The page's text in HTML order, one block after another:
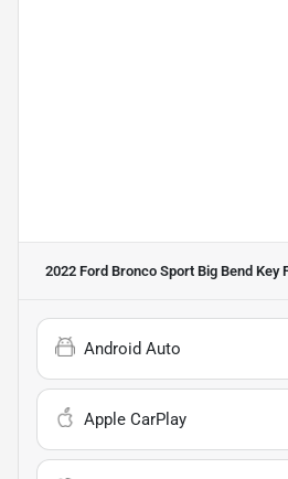
2022 Ford Bronco Sport Big Bend Key
Android Auto
Apple CarPlay